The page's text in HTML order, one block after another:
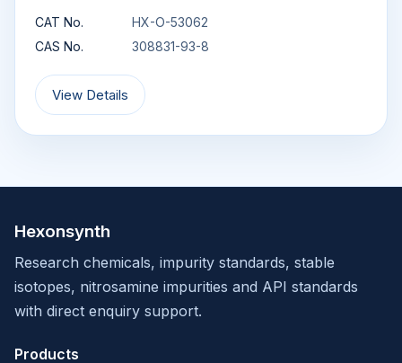
CAT No.
HX-O-53062
CAS No.
308831-93-8
View Details
Hexonsynth
Research chemicals, impurity standards, stable
isotopes, nitrosamine impurities and API standards
with direct enquiry support.
Products